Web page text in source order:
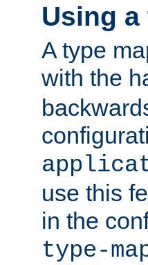
Using
A type
with the
use this
in the
type-